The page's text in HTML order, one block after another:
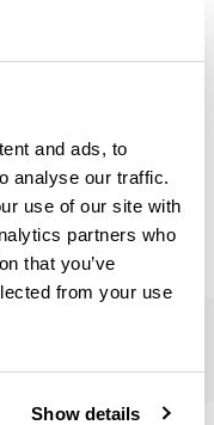
and ads, to
analyse our traffic.
use of our site with
partners who
that you’ve
from your use
Show details